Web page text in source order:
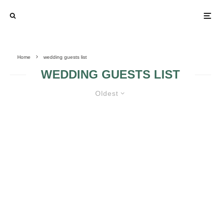
Home wedding guests list
WEDDING GUESTS LIST
Oldest